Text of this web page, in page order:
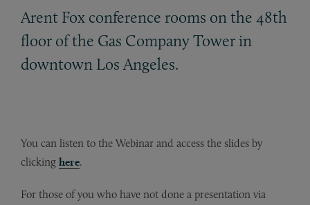
Arent Fox conference rooms on the 48th
floor of the Gas Company Tower in
downtown Los Angeles.
You can listen to the Webinar and access the slides by
clicking here.
For those of you who have not done a presentation via